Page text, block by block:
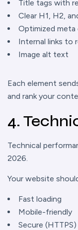
Title tags with
Clear H1, H2,
Optimized meta
Internal links to
Image alt text
Each element
and rank your
4.
Technical
2026.
Your website
Fast loading
Mobile-friendly
Secure (HTTPS)